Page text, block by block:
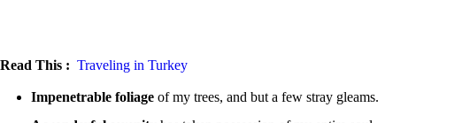
Read This : Traveling in Turkey
Impenetrable foliage of my trees, and but a few stray gleams.